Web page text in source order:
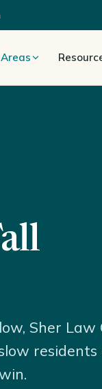
Sher Law
residents